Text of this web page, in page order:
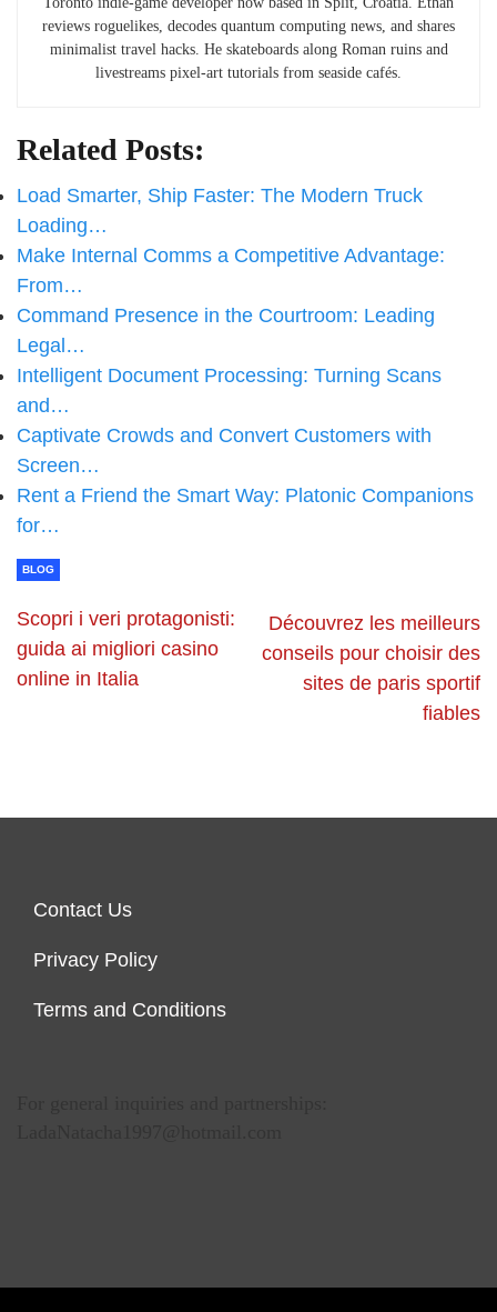
reviews roguelikes, decodes quantum computing news, and shares
minimalist travel hacks. He skateboards along Roman ruins and
livestreams pixel-art tutorials from seaside cafés.
Related Posts:
Load Smarter, Ship Faster: The Modern Truck
Loading…
Make Internal Comms a Competitive Advantage:
From…
Command Presence in the Courtroom: Leading
Legal…
Intelligent Document Processing: Turning Scans
and…
Captivate Crowds and Convert Customers with
Screen…
Rent a Friend the Smart Way: Platonic Companions
for…
BLOG
Scopri i veri protagonisti:
guida ai migliori casino
online in Italia
Découvrez les meilleurs
conseils pour choisir des
sites de paris sportif
fiables
Contact Us
Privacy Policy
Terms and Conditions